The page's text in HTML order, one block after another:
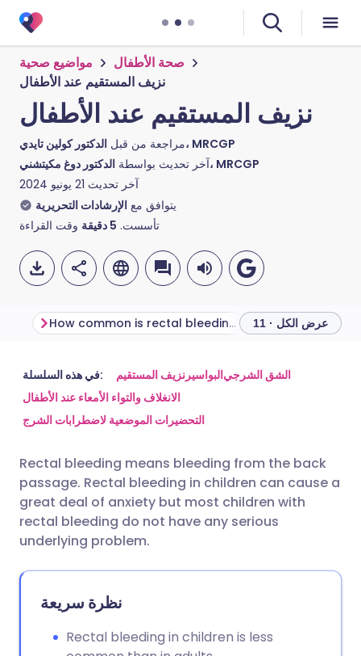
مواضيع صحية
صحة الأطفال
نزيف المستقيم عند الأطفال
نزيف المستقيم عند الأطفال
مراجعة من قبلالدكتور كولين تايدي، MRCGP
آخر تحديث بواسطةالدكتور دوغ مكيتشني، MRCGP
آخر تحديث 21 يونيو 2024
يتوافق مع الإرشادات التحريرية
تأسست. 5 دقيقة وقت القراءة
مشاركة عبر البريد الإلكتروني
مشاركة عبر فيسبوك
مشاركة عبر لينكد إن
مشاركة عبر X
نسخ الرابط
🇬🇧 English 🇩🇪 Deutsch
🇪🇸 Español
🇮🇹 Italiano 🇵🇹
🇮🇳 हिन्दी
How common is rectal bleeding in children? عرض الكل · 11
في هذه السلسلة: نزيف المستقيمالبواسيرالشق الشرجي
الانغلاف والتواء الأمعاء عند الأطفال
التحضيرات الموضعية لاضطرابات الشرج
Rectal bleeding means bleeding from the back
passage. Rectal bleeding in children can cause a
great deal of anxiety but most children with
rectal bleeding do not have any serious
underlying problem.
نظرة سريعة
Rectal bleeding in children is less